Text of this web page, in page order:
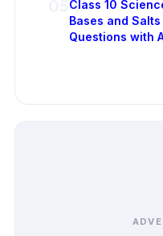
Class 10
Bases and
Questions with